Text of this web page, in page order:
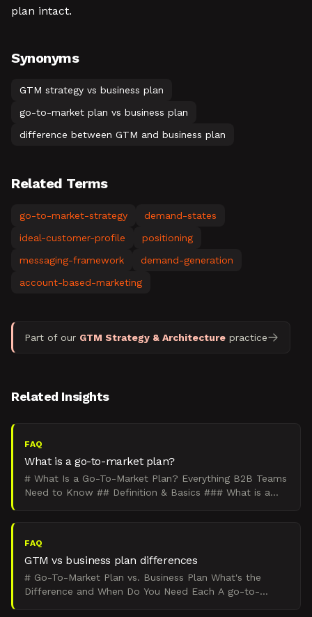
plan intact.
Synonyms
GTM strategy vs business plan
go-to-market plan vs business plan
difference between GTM and business plan
Related Terms
go-to-market-strategy
demand-states
ideal-customer-profile
positioning
messaging-framework
demand-generation
account-based-marketing
Part of our GTM Strategy & Architecture practice
Related Insights
FAQ
What is a go-to-market plan?
# What Is a Go-To-Market Plan? Everything B2B Teams
Need to Know ## Definition & Basics ### What is a
FAQ
GTM vs business plan differences
# Go-To-Market Plan vs. Business Plan What's the
Difference and When Do You Need Each A go-to-